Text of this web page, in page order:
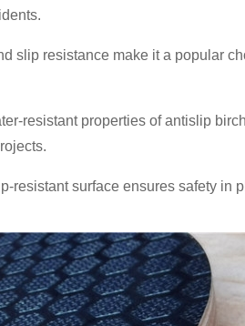
slip resistance make it a popular
resistant properties of antislip
resistant surface ensures safety in